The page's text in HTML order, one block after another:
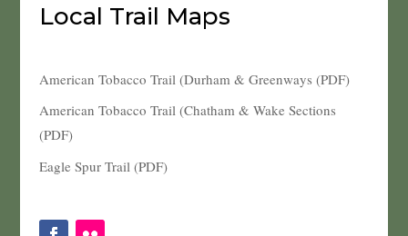
Local Trail Maps
American Tobacco Trail (Durham & Greenways (PDF)
American Tobacco Trail (Chatham & Wake Sections
(PDF)
Eagle Spur Trail (PDF)